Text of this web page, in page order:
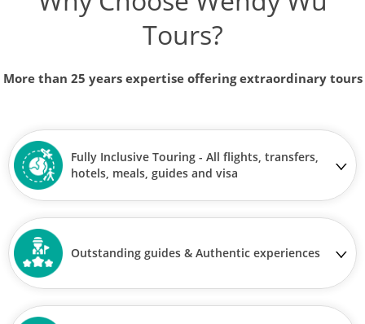
Tours?
More than 25 years expertise offering extraordinary tours
Fully Inclusive Touring - All flights, transfers,
hotels, meals, guides and visa
Outstanding guides & Authentic experiences